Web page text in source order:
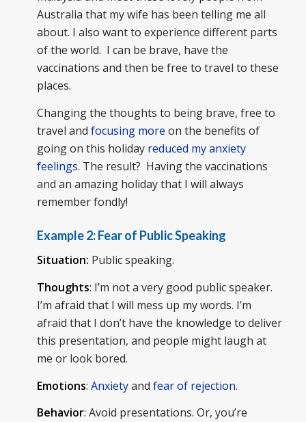
Australia that my wife has been telling me all
about. I also want to experience different parts
of the world. I can be brave, have the
vaccinations and then be free to travel to these
places.
Changing the thoughts to being brave, free to
travel and focusing more on the benefits of
going on this holiday reduced my anxiety
feelings. The result? Having the vaccinations
and an amazing holiday that I will always
remember fondly!
Example 2:Fear of Public Speaking
Situation: Public speaking.
Thoughts: I’m not a very good public speaker.
I’m afraid that I will mess up my words. I’m
afraid that I don’t have the knowledge to deliver
this presentation, and people might laugh at
me or look bored.
Emotions: Anxietyand fear of rejection.
Behavior: Avoid presentations. Or, you’re